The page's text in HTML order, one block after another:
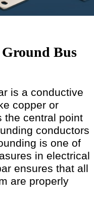
Bus
is a conductive
copper or
the central point
conductors
is one of
in electrical
ensures that all
are properly